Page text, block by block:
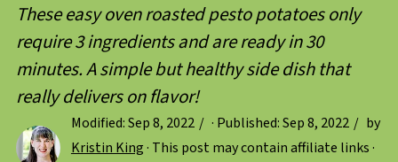
These easy oven roasted pesto potatoes only
require 3 ingredients and are ready in 30
minutes. A simple but healthy side dish that
really delivers on flavor!
Modified:Sep 8, 2022 · Published:Sep 8, 2022
by
Kristin King· This post may contain affiliate links ·